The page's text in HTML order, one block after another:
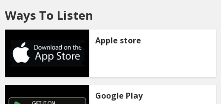
Ways To Listen
Apple store
Google Play